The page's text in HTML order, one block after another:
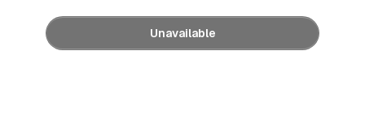
Unavailable